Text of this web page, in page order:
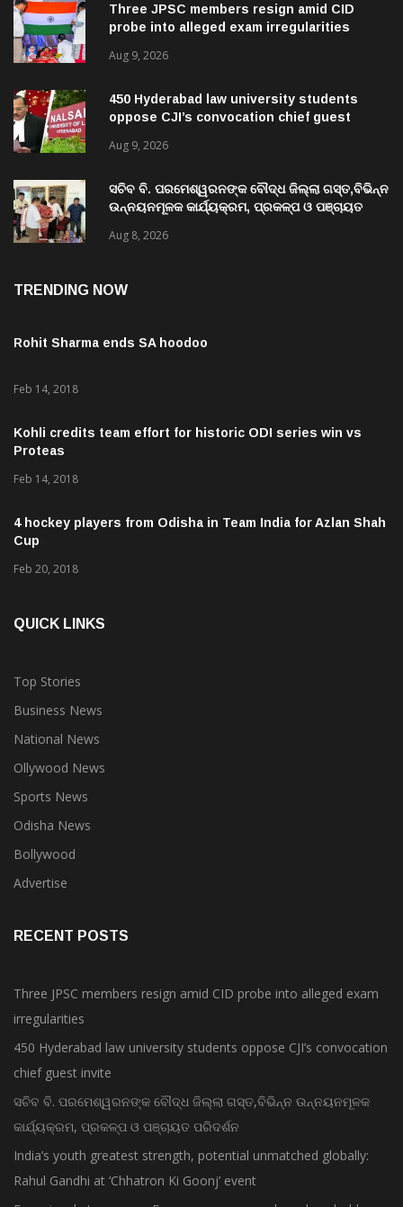
Three JPSC members resign amid CID
probe into alleged exam irregularities
Aug 9, 2026
450 Hyderabad law university students
oppose CJI’s convocation chief guest
Aug 9, 2026
ସଚିବ ବି. ପରମେଶ୍ୱରନଙ୍କ ବୌଦ୍ଧ ଜିଲ୍ଲା ଗସ୍ତ,ବିଭିନ୍ନ
ଉନ୍ନୟନମୂଳକ କାର୍ଯ୍ୟକ୍ରମ, ପ୍ରକଳ୍ପ ଓ ପଞ୍ଚାୟତ
Aug 8, 2026
TRENDING NOW
Rohit Sharma ends SA hoodoo
Feb 14, 2018
Kohli credits team effort for historic ODI series win vs
Proteas
Feb 14, 2018
4 hockey players from Odisha in Team India for Azlan Shah
Cup
Feb 20, 2018
QUICK LINKS
Top Stories
Business News
National News
Ollywood News
Sports News
Odisha News
Bollywood
Advertise
RECENT POSTS
Three JPSC members resign amid CID probe into alleged exam
irregularities
450 Hyderabad law university students oppose CJI’s convocation
chief guest invite
ସଚିବ ବି. ପରମେଶ୍ୱରନଙ୍କ ବୌଦ୍ଧ ଜିଲ୍ଲା ଗସ୍ତ,ବିଭିନ୍ନ ଉନ୍ନୟନମୂଳକ
କାର୍ଯ୍ୟକ୍ରମ, ପ୍ରକଳ୍ପ ଓ ପଞ୍ଚାୟତ ପରିଦର୍ଶନ
India’s youth greatest strength, potential unmatched globally:
Rahul Gandhi at ‘Chhatron Ki Goonj’ event